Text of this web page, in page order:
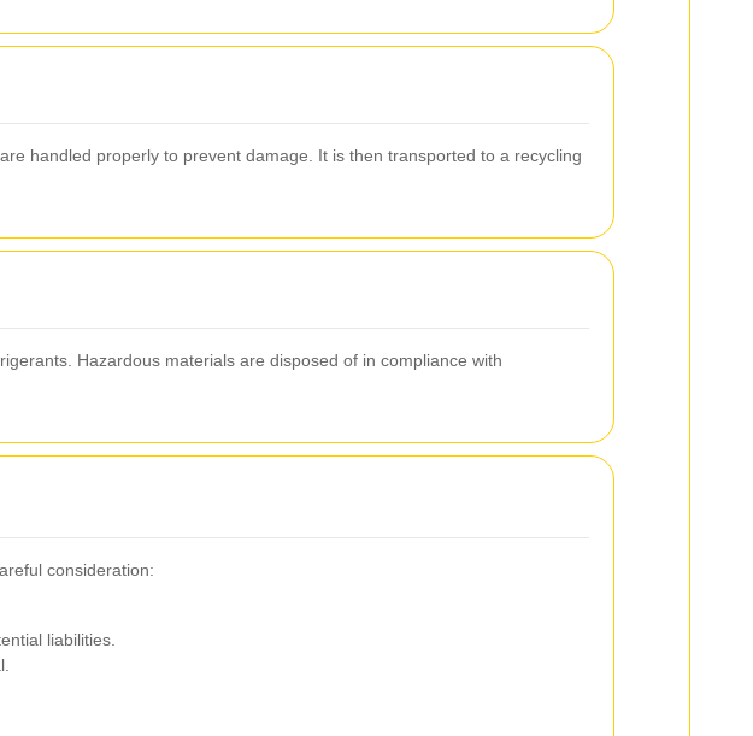
handled properly to prevent damage. It is then transported to a recycling
Hazardous materials are disposed of in compliance with
consideration:
liabilities.